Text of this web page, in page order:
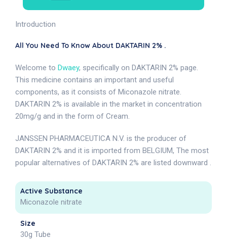
Introduction
All You Need To Know About DAKTARIN 2% .
Welcome to Dwaey, specifically on DAKTARIN 2% page.
This medicine contains an important and useful
components, as it consists of Miconazole nitrate.
DAKTARIN 2% is available in the market in concentration
20mg/g and in the form of Cream.
JANSSEN PHARMACEUTICA N.V. is the producer of
DAKTARIN 2% and it is imported from BELGIUM, The most
popular alternatives of DAKTARIN 2% are listed downward .
Active Substance
Miconazole nitrate
Size
30g Tube